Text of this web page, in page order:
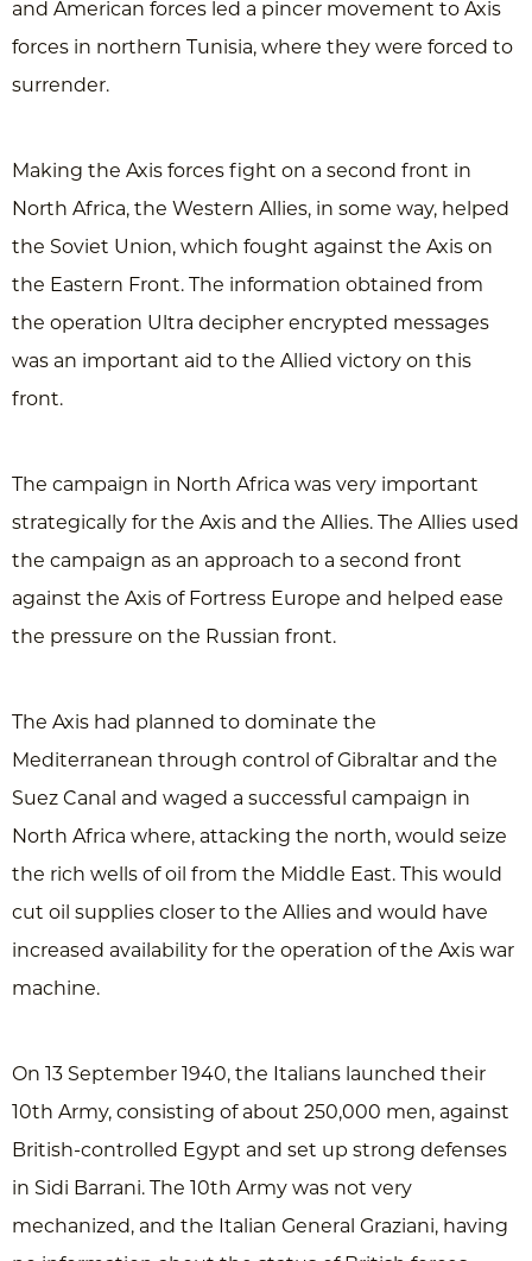
and American forces led a pincer movement to Axis
forces in northern Tunisia, where they were forced to
surrender.
Making the Axis forces fight on a second front in
North Africa, the Western Allies, in some way, helped
the Soviet Union, which fought against the Axis on
the Eastern Front. The information obtained from
the operation Ultra decipher encrypted messages
was an important aid to the Allied victory on this
front.
The campaign in North Africa was very important
strategically for the Axis and the Allies. The Allies used
the campaign as an approach to a second front
against the Axis of Fortress Europe and helped ease
the pressure on the Russian front.
The Axis had planned to dominate the
Mediterranean through control of Gibraltar and the
Suez Canal and waged a successful campaign in
North Africa where, attacking the north, would seize
the rich wells of oil from the Middle East. This would
cut oil supplies closer to the Allies and would have
increased availability for the operation of the Axis war
machine.
On 13 September 1940, the Italians launched their
10th Army, consisting of about 250,000 men, against
British-controlled Egypt and set up strong defenses
in Sidi Barrani. The 10th Army was not very
mechanized, and the Italian General Graziani, having